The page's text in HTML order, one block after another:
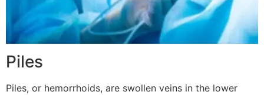
Piles
Piles, or hemorrhoids, are swollen veins in the lower